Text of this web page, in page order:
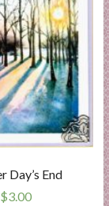
Day’s End
$3.00